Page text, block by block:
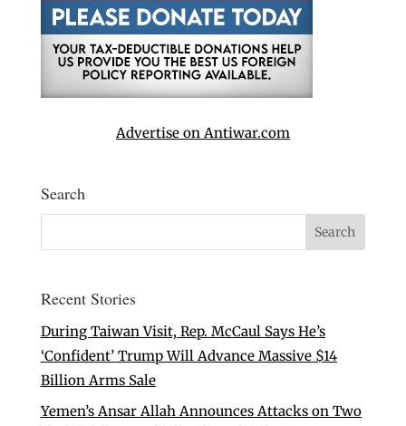
Advertise on Antiwar.com
Search
Recent Stories
During Taiwan Visit, Rep. McCaul Says He’s
‘Confident’ Trump Will Advance Massive $14
Billion Arms Sale
Yemen’s Ansar Allah Announces Attacks on Two